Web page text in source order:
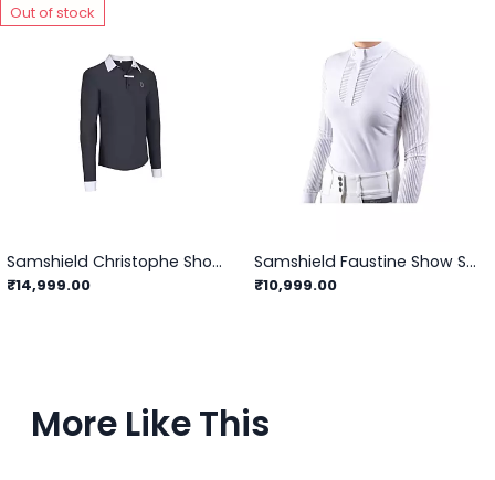
Out of stock
Samshield Christophe Showshirt Long Sleeve
₹14,999.00
Samshield Faustine Show Shirts
₹10,999.00
More Like This